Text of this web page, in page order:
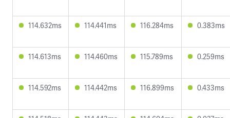
114.632ms 114.441ms 116.284ms 0.383ms
114.613ms 114.460ms 115.789ms 0.259ms
114.592ms 114.442ms 116.899ms 0.433ms